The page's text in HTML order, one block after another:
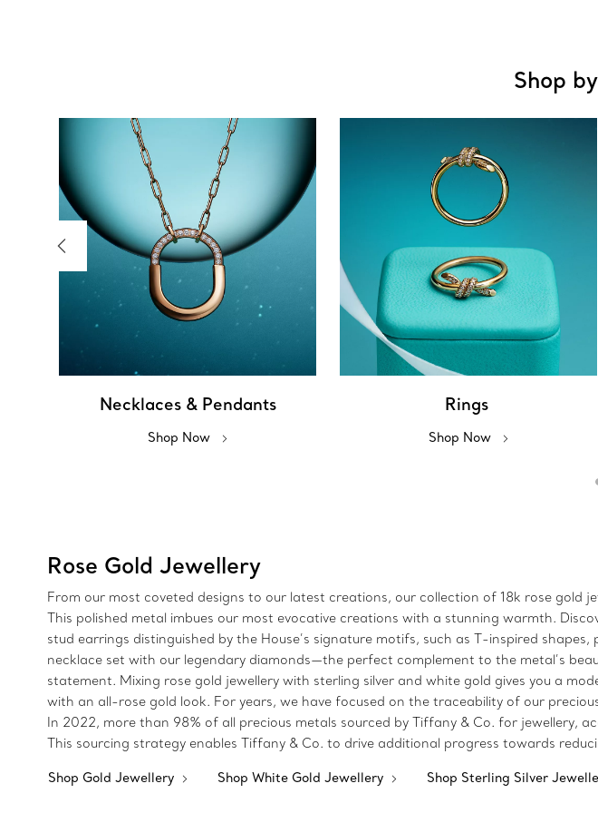
Shop
Necklaces & Pendants
Shop Now
Rings
Shop Now
Rose Gold Jewellery
From our most coveted designs to our latest creations, our collection of 18k rose
This polished metal imbues our most evocative creations with a stunning warmth.
stud earrings distinguished by the House’s signature motifs, such as T-inspired
necklace set with our legendary diamonds—the perfect complement to the metal’s
statement. Mixing rose gold jewellery with sterling silver and white gold gives you a
with an all-rose gold look. For years, we have focused on the traceability of our
In 2022, more than 98% of all precious metals sourced by Tiffany & Co. for jewellery,
This sourcing strategy enables Tiffany & Co. to drive additional progress towards
Shop Gold Jewellery Shop White Gold Jewellery Shop Sterling Silver